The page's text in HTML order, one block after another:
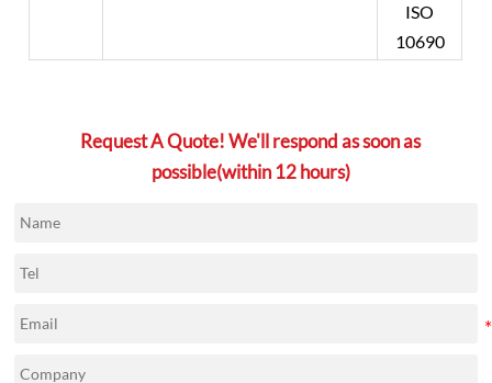
ISO
10690
Request A Quote! We'll respond as soon as
possible(within 12 hours)